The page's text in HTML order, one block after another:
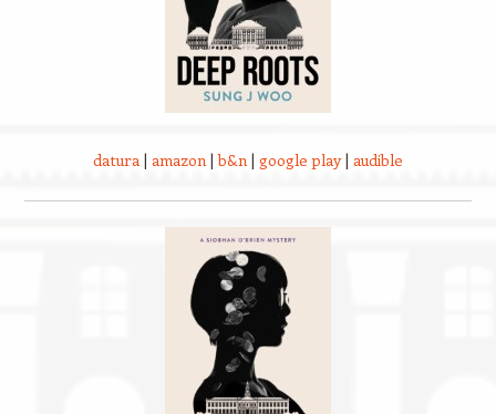
datura | amazon |b&n | google play| audible